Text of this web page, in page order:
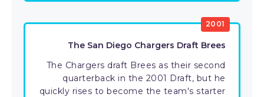
2001
The San Diego Chargers Draft Brees
The Chargers draft Brees as their second
quarterback in the 2001 Draft, but he
quickly rises to become the team's starter